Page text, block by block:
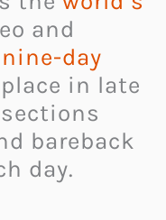
and
nine-day
in late
bareback
day.